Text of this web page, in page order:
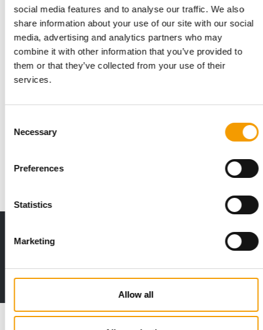
social media features and to analyse our traffic. We also
share information about your use of our site with our social
media, advertising and analytics partners who may
combine it with other information that you’ve provided to
them or that they’ve collected from your use of their
services.
Selection
Necessary
Preferences
Statistics
Marketing
Allow all
APPA announces board changes
The American Pet Products Association (APPA), the leading
Distribution 6. May 2025
The new subscription:
2 issues free trial
Read also